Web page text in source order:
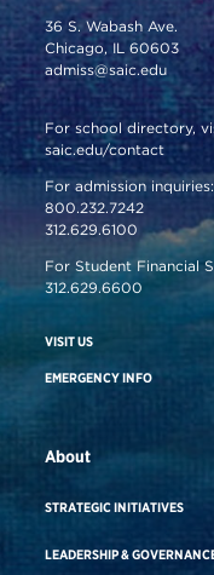
36 S. Wabash Ave.
Chicago, IL 60603
admiss@saic.edu
For school directory,
saic.edu/contact
For admission inquiries:
800.232.7242
312.629.6100
For Student Financial
312.629.6600
VISIT US
EMERGENCY INFO
About
STRATEGIC INITIATIVES
LEADERSHIP &